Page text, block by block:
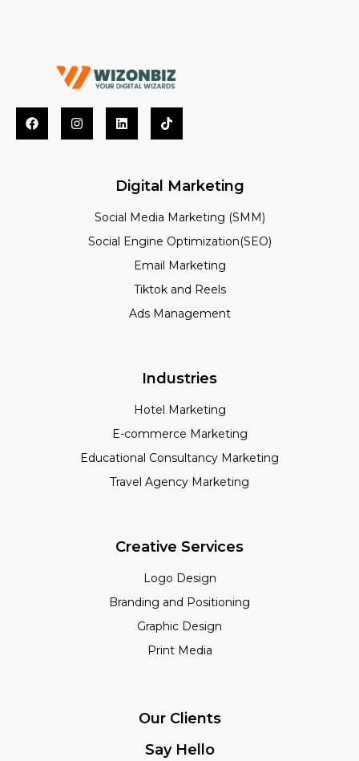
Digital Marketing
Social Media Marketing (SMM)
Social Engine Optimization(SEO)
Email Marketing
Tiktok and Reels
Ads Management
Industries
Hotel Marketing
E-commerce Marketing
Educational Consultancy Marketing
Travel Agency Marketing
Creative Services
Logo Design
Branding and Positioning
Graphic Design
Print Media
Our Clients
Say Hello